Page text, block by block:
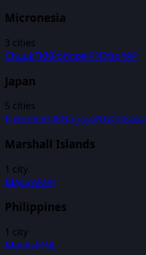
Micronesia
3 cities
ChuukTKKPohnpeiPNIYapYAP
Japan
5 cities
FukuokaFUKNagoyaNGOOsaka
Marshall Islands
1 city
MajuroMAJ
Philippines
1 city
ManilaMNL